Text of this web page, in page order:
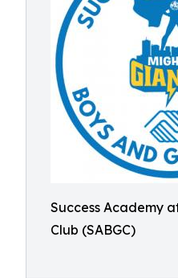
Success Academy
Club (SABGC)